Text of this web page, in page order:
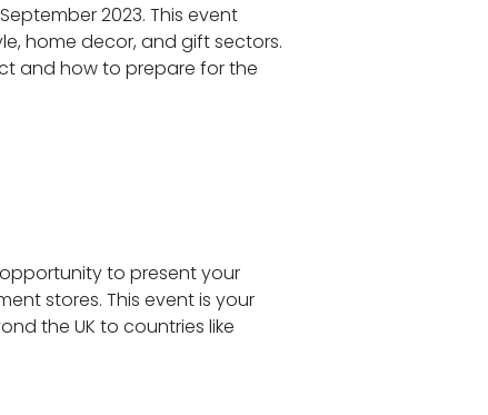
2023. This event
home decor, and gift sectors.
and how to prepare for the
to present your
stores. This event is your
the UK to countries like